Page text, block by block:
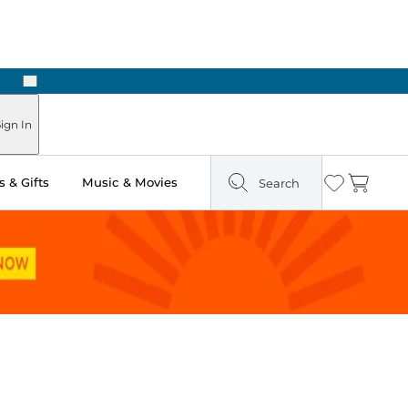
Next
In
& Gifts Music & Movies Search Wishlist
Cart